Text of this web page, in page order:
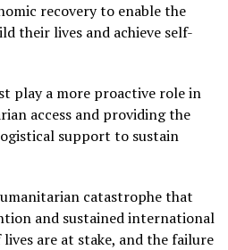
recovery to enable the
their lives and achieve self-
play a more proactive role in
access and providing the
support to sustain
catastrophe that
and sustained international
are at stake, and the failure